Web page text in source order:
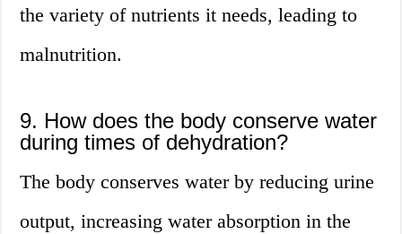
the variety of nutrients it needs, leading to
malnutrition.
9. How does the body conserve water
during times of dehydration?
The body conserves water by reducing urine
output, increasing water absorption in the